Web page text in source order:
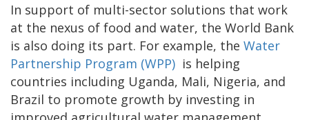
In support of multi-sector solutions that work
at the nexus of food and water, the World Bank
is also doing its part. For example, the Water
Partnership Program (WPP) is helping
countries including Uganda, Mali, Nigeria, and
Brazil to promote growth by investing in